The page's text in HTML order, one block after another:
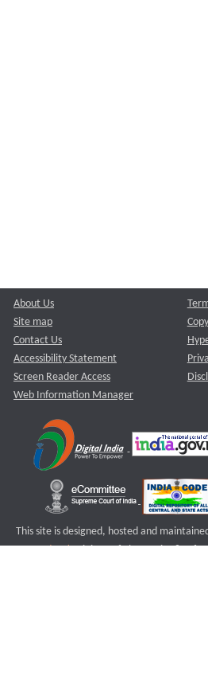
About Us
Site map
Contact Us
Accessibility Statement
Screen Reader Access
Web Information Manager
This site is designed, hosted and